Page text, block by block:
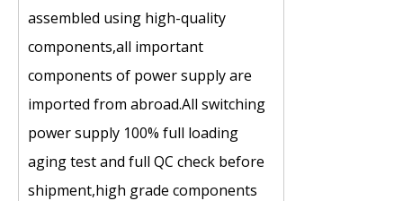
assembled using high-quality
components,all important
components of power supply are
imported from abroad.All switching
power supply 100% full loading
aging test and full QC check before
shipment,high grade components